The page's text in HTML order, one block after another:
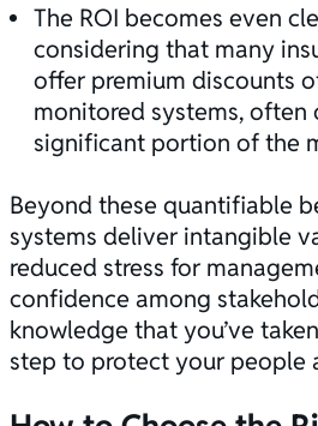
The ROI becomes even
considering that many
offer premium discounts
monitored systems, often
significant portion of the
Beyond these quantifiable
systems deliver intangible
reduced stress for
confidence among
knowledge that you’ve
step to protect your people